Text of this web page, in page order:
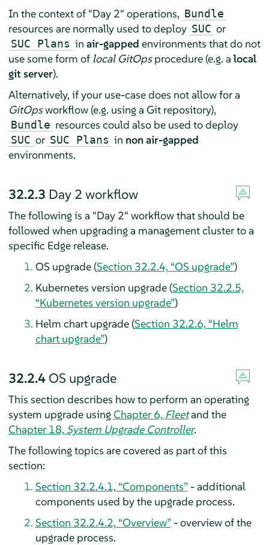
In the context of "Day 2" operations, Bundle
resources are normally used to deploy SUC or
SUC Plans in air-gapped environments that do not
use some form of local GitOpsprocedure (e.g. alocal
git server).
Alternatively, if your use-case does not allow for a
GitOpsworkflow (e.g. using a Git repository),
Bundle resources could also be used to deploy
SUC or SUC Plans in non air-gapped
environments.
32.2.3 Day 2 workflow
The following is a "Day 2" workflow that should be
followed when upgrading a management cluster to a
specific Edge release.
OS upgrade (Section 32.2.4, “OS upgrade”)
Kubernetes version upgrade (Section 32.2.5,
“Kubernetes version upgrade”)
Helm chart upgrade (Section 32.2.6, “Helm
chart upgrade”)
32.2.4 OS upgrade
This section describes how to perform an operating
system upgrade usingChapter 6, Fleetand the
Chapter 18, System Upgrade Controller.
The following topics are covered as part of this
section:
Section 32.2.4.1, “Components”- additional
components used by the upgrade process.
Section 32.2.4.2, “Overview”- overview of the
upgrade process.